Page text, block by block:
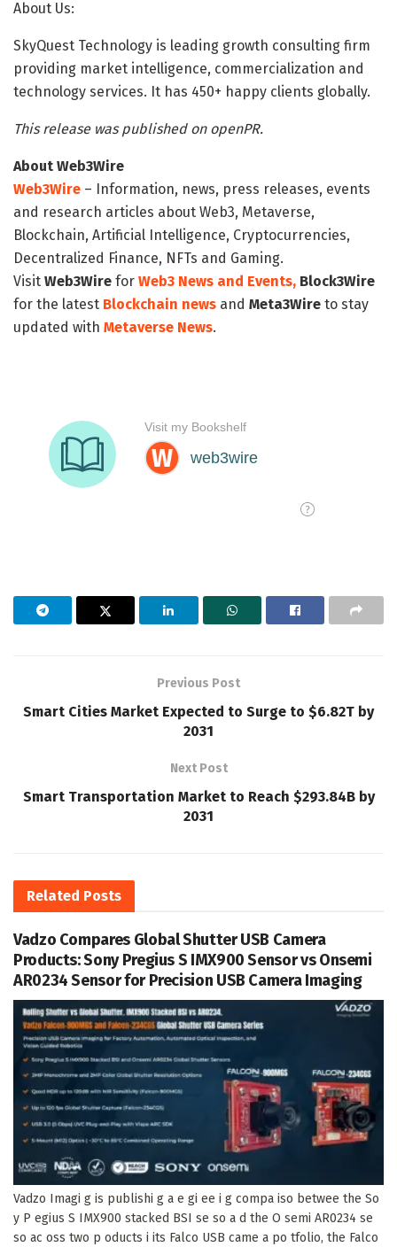
About Us:
SkyQuest Technology is leading growth consulting firm
providing market intelligence, commercialization and
technology services. It has 450+ happy clients globally.
This release was published on openPR.
About Web3Wire
Web3Wire – Information, news, press releases, events
and research articles about Web3, Metaverse,
Blockchain, Artificial Intelligence, Cryptocurrencies,
Decentralized Finance, NFTs and Gaming.
Visit Web3Wire for Web3 News and Events, Block3Wire
for the latest Blockchain news and Meta3Wire to stay
updated with Metaverse News.
Previous Post
Smart Cities Market Expected to Surge to $6.82T by
2031
Next Post
Smart Transportation Market to Reach $293.84B by
2031
Related Posts
Vadzo Compares Global Shutter USB Camera
Products: Sony Pregius S IMX900 Sensor vs Onsemi
AR0234 Sensor for Precision USB Camera Imaging
Vadzo Imagi g is publishi g a e gi ee i g compa iso betwee the So
y P egius S IMX900 stacked BSI se so a d the O semi AR0234 se
so ac oss two p oducts i its Falco USB came a po tfolio, the Falco